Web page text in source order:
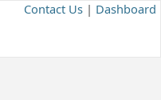
Contact Us | Dashboard